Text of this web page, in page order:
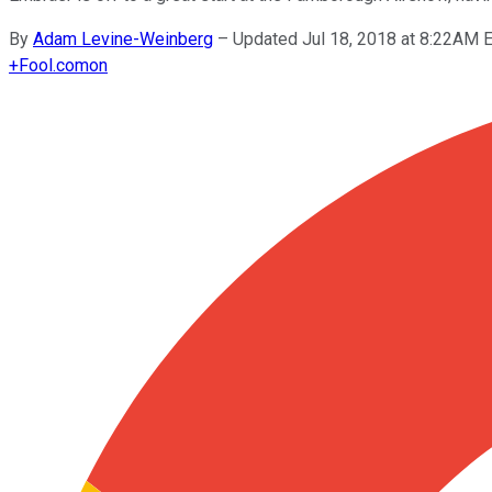
By Adam Levine-Weinberg – Updated Jul 18, 2018 at 8:22AM
+Fool.comon